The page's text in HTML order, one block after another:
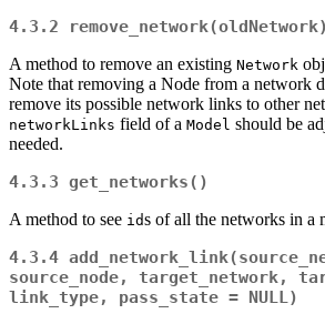
4.3.2 remove_network(oldNetwork)
A method to remove an existing Network
Note that removing a Node from a network
remove its possible network links to other
networkLinks field of a Model should be
needed.
4.3.3 get_networks()
A method to see ids of all the networks in a
4.3.4
source_node, target_network,
link_type, pass_state = NULL)